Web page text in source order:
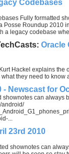
Codebases
Fully formatted
Posse Roundup 2010
a legacy codebase
Oracle
Hackel explains the
they need to
- Newscast for
shownotes can always
android/
...
23rd 2010
shownotes can